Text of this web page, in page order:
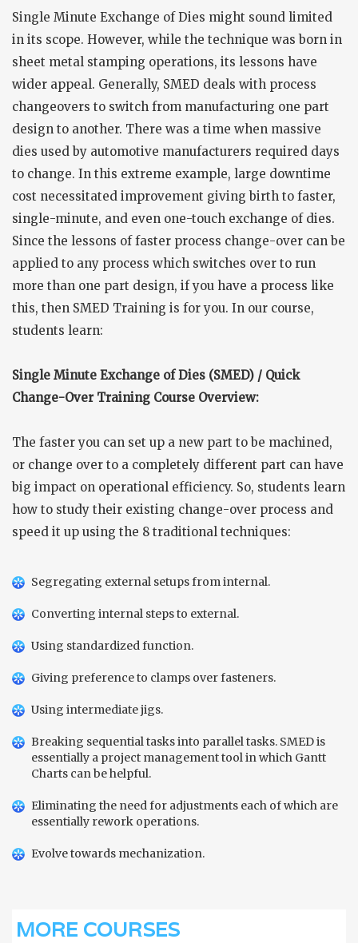
Single Minute Exchange of Dies might sound limited
in its scope. However, while the technique was born in
sheet metal stamping operations, its lessons have
wider appeal. Generally, SMED deals with process
changeovers to switch from manufacturing one part
design to another. There was a time when massive
dies used by automotive manufacturers required days
to change. In this extreme example, large downtime
cost necessitated improvement giving birth to faster,
single-minute, and even one-touch exchange of dies.
Since the lessons of faster process change-over can be
applied to any process which switches over to run
more than one part design, if you have a process like
this, then SMED Training is for you. In our course,
students learn:
Single Minute Exchange of Dies (SMED) / Quick
Change-Over Training Course Overview:
The faster you can set up a new part to be machined,
or change over to a completely different part can have
big impact on operational efficiency. So, students learn
how to study their existing change-over process and
speed it up using the 8 traditional techniques:
Segregating external setups from internal.
Converting internal steps to external.
Using standardized function.
Giving preference to clamps over fasteners.
Using intermediate jigs.
Breaking sequential tasks into parallel tasks. SMED is
essentially a project management tool in which Gantt
Charts can be helpful.
Eliminating the need for adjustments each of which are
essentially rework operations.
Evolve towards mechanization.
MORE COURSES